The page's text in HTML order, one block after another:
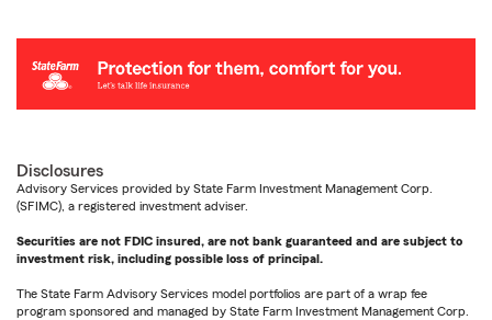
Disclosures
Advisory Services provided by State Farm Investment Management Corp.
(SFIMC), a registered investment adviser.
Securities are not FDIC insured, are not bank guaranteed and are subject to
investment risk, including possible loss of principal.
The State Farm Advisory Services model portfolios are part of a wrap fee
program sponsored and managed by State Farm Investment Management Corp.